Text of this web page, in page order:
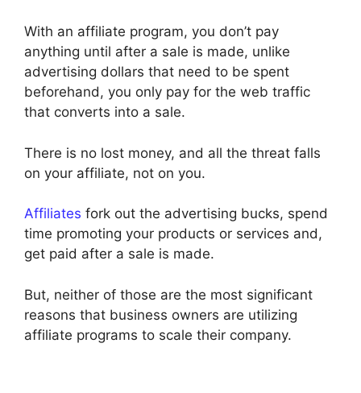
With an affiliate program, you don’t pay
anything until after a sale is made, unlike
advertising dollars that need to be spent
beforehand, you only pay for the web traffic
that converts into a sale.
There is no lost money, and all the threat falls
on your affiliate, not on you.
Affiliates fork out the advertising bucks, spend
time promoting your products or services and,
get paid after a sale is made.
But, neither of those are the most significant
reasons that business owners are utilizing
affiliate programs to scale their company.